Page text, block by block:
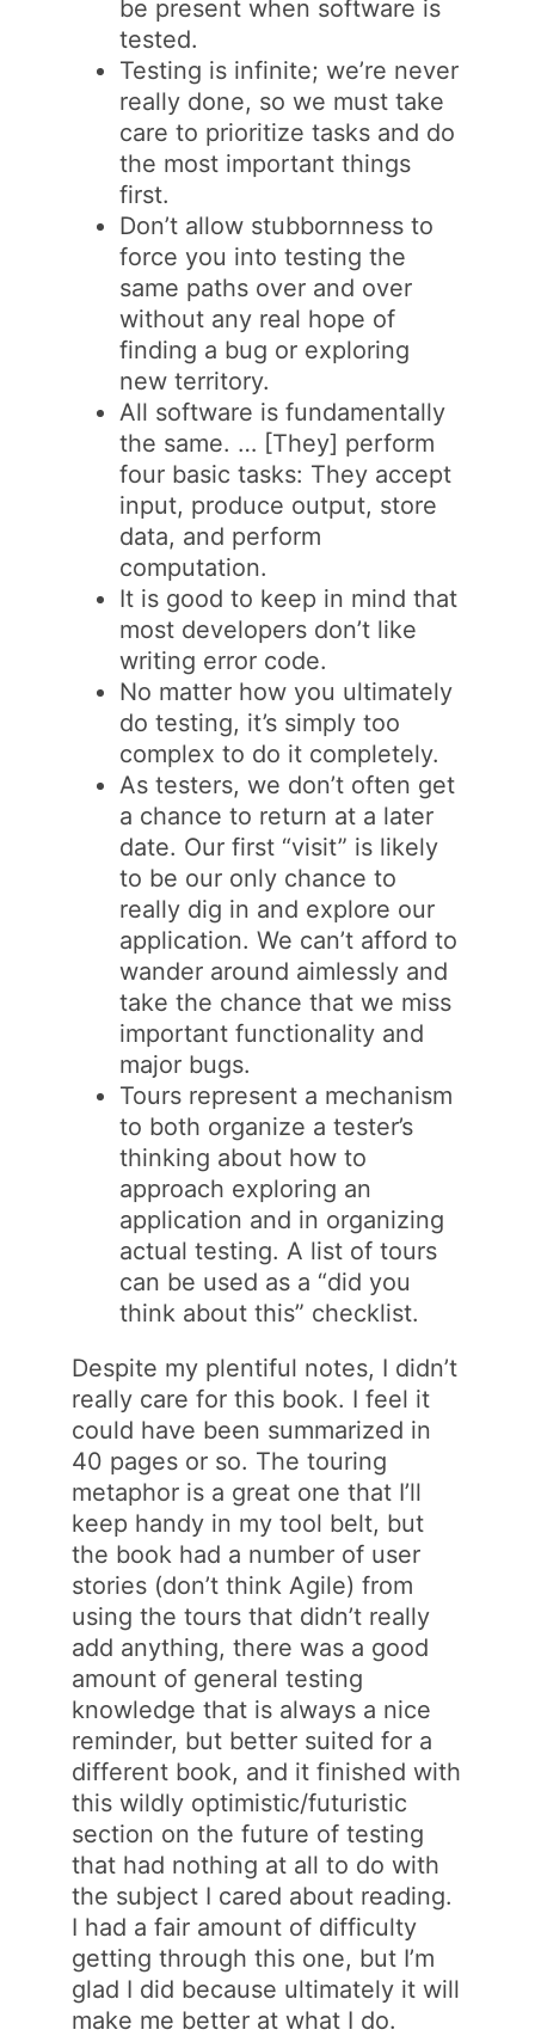
be present when software is
tested.
Testing is infinite; we’re never
really done, so we must take
care to prioritize tasks and do
the most important things
first.
Don’t allow stubbornness to
force you into testing the
same paths over and over
without any real hope of
finding a bug or exploring
new territory.
All software is fundamentally
the same. … [They] perform
four basic tasks: They accept
input, produce output, store
data, and perform
computation.
It is good to keep in mind that
most developers don’t like
writing error code.
No matter how you ultimately
do testing, it’s simply too
complex to do it completely.
As testers, we don’t often get
a chance to return at a later
date. Our first “visit” is likely
to be our only chance to
really dig in and explore our
application. We can’t afford to
wander around aimlessly and
take the chance that we miss
important functionality and
major bugs.
Tours represent a mechanism
to both organize a tester’s
thinking about how to
approach exploring an
application and in organizing
actual testing. A list of tours
can be used as a “did you
think about this” checklist.
Despite my plentiful notes, I didn’t
really care for this book. I feel it
could have been summarized in
40 pages or so. The touring
metaphor is a great one that I’ll
keep handy in my tool belt, but
the book had a number of user
stories (don’t think Agile) from
using the tours that didn’t really
add anything, there was a good
amount of general testing
knowledge that is always a nice
reminder, but better suited for a
different book, and it finished with
this wildly optimistic/futuristic
section on the future of testing
that had nothing at all to do with
the subject I cared about reading.
I had a fair amount of difficulty
getting through this one, but I’m
glad I did because ultimately it will
make me better at what I do.